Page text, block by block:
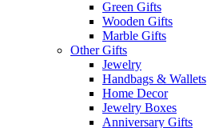
Green Gifts
Wooden Gifts
Marble Gifts
Other Gifts
Jewelry
Handbags & Wallets
Home Decor
Jewelry Boxes
Anniversary Gifts